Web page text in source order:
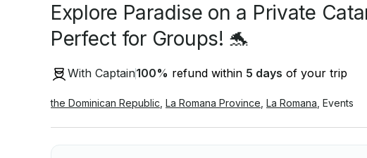
Explore Paradise on a Private
Perfect for Groups! 🐬
With Captain100% refund within 5 days of your trip
the Dominican Republic La Romana Province La Romana Events